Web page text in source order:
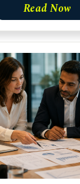
Read Now